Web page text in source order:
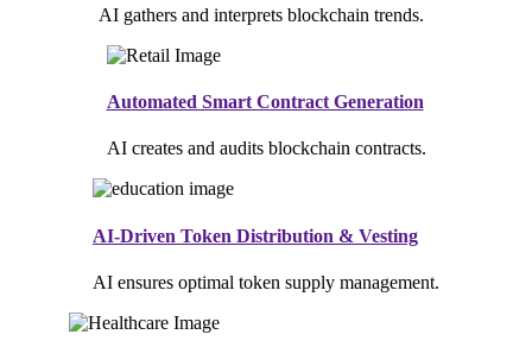
AI gathers and interprets blockchain trends.
Automated Smart Contract Generation
AI creates and audits blockchain contracts.
AI-Driven Token Distribution & Vesting
AI ensures optimal token supply management.